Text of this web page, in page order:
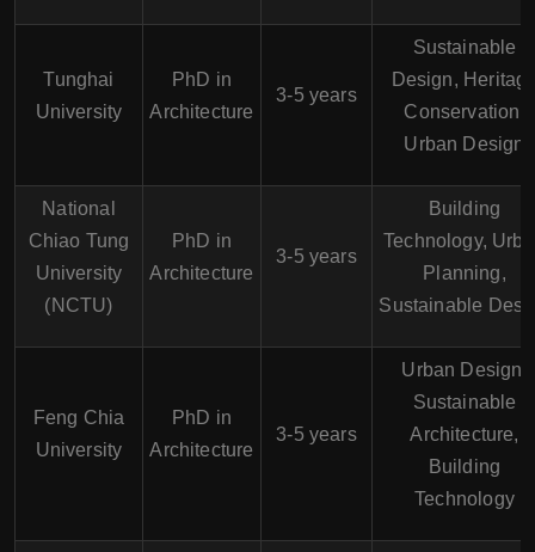
Tunghai
University
PhD in
Architecture
3-5 years
Sustainable
Design,
Conservation,
Urban Design
National
Chiao Tung
University
(NCTU)
PhD in
Architecture
3-5 years
Building
Technology,
Planning,
Sustainable
Feng Chia
University
PhD in
Architecture
3-5 years
Urban Design,
Sustainable
Architecture,
Building
Technology